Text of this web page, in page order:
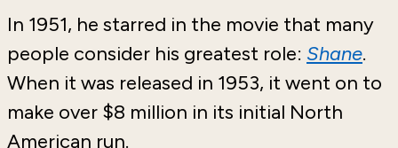
In 1951, he starred in the movie that many
people consider his greatest role: Shane.
When it was released in 1953, it went on to
make over $8 million in its initial North
American run.